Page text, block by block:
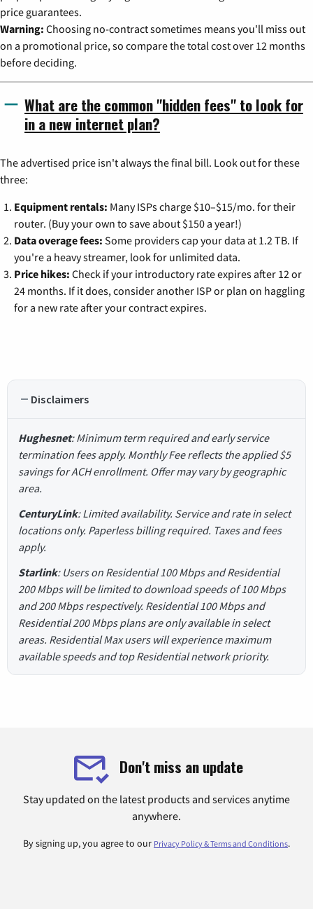
price guarantees.
Warning: Choosing no-contract sometimes means you'll miss out
on a promotional price, so compare the total cost over 12 months
before deciding.
What are the common "hidden fees" to look for
in a new internet plan?
The advertised price isn't always the final bill. Look out for these
three:
Equipment rentals: Many ISPs charge $10–$15/mo. for their
router. (Buy your own to save about $150 a year!)
Data overage fees: Some providers cap your data at 1.2 TB. If
you're a heavy streamer, look for unlimited data.
Price hikes: Check if your introductory rate expires after 12 or
24 months. If it does, consider another ISP or plan on haggling
for a new rate after your contract expires.
Disclaimers
Hughesnet: Minimum term required and early service
termination fees apply. Monthly Fee reflects the applied $5
savings for ACH enrollment. Offer may vary by geographic
area.
CenturyLink: Limited availability. Service and rate in select
locations only. Paperless billing required. Taxes and fees
apply.
Starlink: Users on Residential 100 Mbps and Residential
200 Mbps will be limited to download speeds of 100 Mbps
and 200 Mbps respectively. Residential 100 Mbps and
Residential 200 Mbps plans are only available in select
areas. Residential Max users will experience maximum
available speeds and top Residential network priority.
Don't miss an update
Stay updated on the latest products and services anytime
anywhere.
By signing up, you agree to our Privacy Policy & Terms and Conditions.